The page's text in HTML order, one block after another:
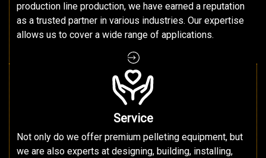
production line production, we have earned a reputation
as a trusted partner in various industries. Our expertise
allows us to cover a wide range of applications.
Service
Not only do we offer premium pelleting equipment, but
we are also experts at designing, building, installing,